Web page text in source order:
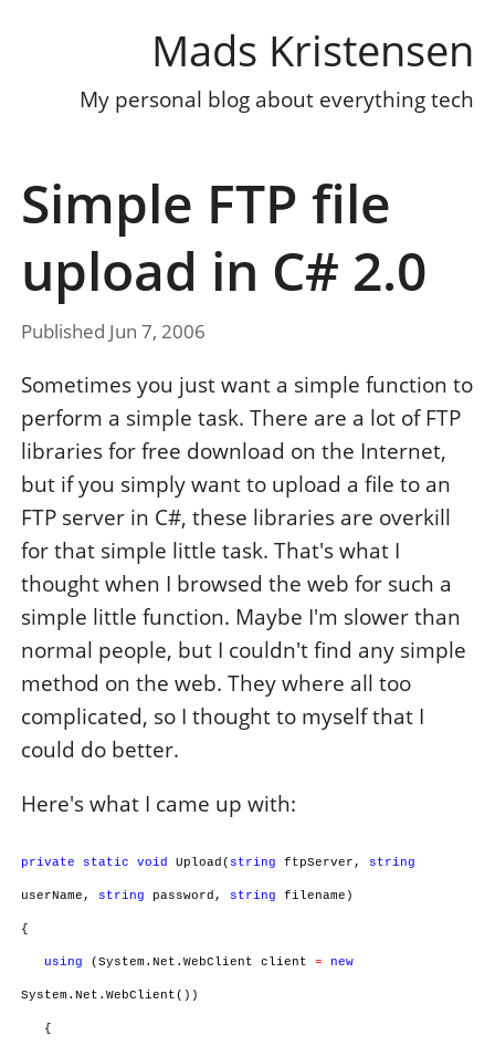
Mads Kristensen
My personal blog about everything tech
Simple FTP file
upload in C# 2.0
Published Jun 7, 2006
Sometimes you just want a simple function to
perform a simple task. There are a lot of FTP
libraries for free download on the Internet,
but if you simply want to upload a file to an
FTP server in C#, these libraries are overkill
for that simple little task. That's what I
thought when I browsed the web for such a
simple little function. Maybe I'm slower than
normal people, but I couldn't find any simple
method on the web. They where all too
complicated, so I thought to myself that I
could do better.
Here's what I came up with:
private static void Upload( string ftpServer, string
userName, string password, string filename)
{
using (System.Net.WebClient client = new
System.Net.WebClient())
{